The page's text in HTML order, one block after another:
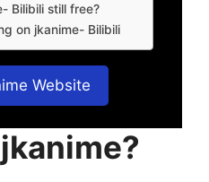
Bilibili still free?
on jkanime- Bilibili
Website